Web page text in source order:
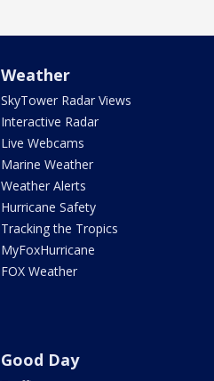
Weather
SkyTower Radar Views
Interactive Radar
Live Webcams
Marine Weather
Weather Alerts
Hurricane Safety
Tracking the Tropics
MyFoxHurricane
FOX Weather
Good Day